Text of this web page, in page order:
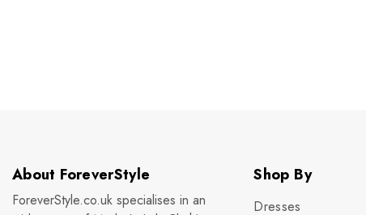
About ForeverStyle
ForeverStyle.co.uk specialises in an
Shop By
Dresses